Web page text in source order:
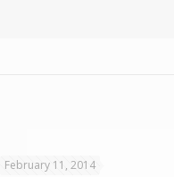
February 11, 2014